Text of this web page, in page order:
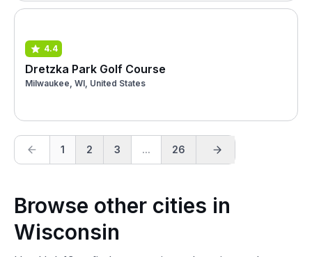
4.4
Dretzka Park Golf Course
Milwaukee, WI, United States
1 2 3 ... 26
Browse other cities in
Wisconsin